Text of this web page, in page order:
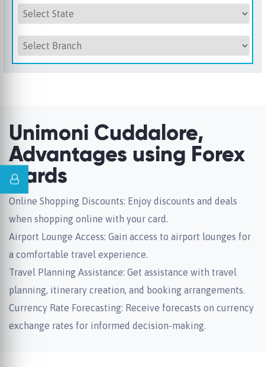
Unimoni Cuddalore,
Advantages using Forex
Cards
Online Shopping Discounts: Enjoy discounts and deals
when shopping online with your card.
Airport Lounge Access: Gain access to airport lounges for
a comfortable travel experience.
Travel Planning Assistance: Get assistance with travel
planning, itinerary creation, and booking arrangements.
Currency Rate Forecasting: Receive forecasts on currency
exchange rates for informed decision-making.